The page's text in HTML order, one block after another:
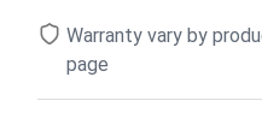
Warranty vary by
page